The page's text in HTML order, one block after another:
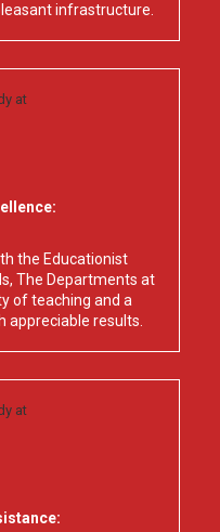
infrastructure.
the Educationist
The Departments at
of teaching and a
appreciable results.